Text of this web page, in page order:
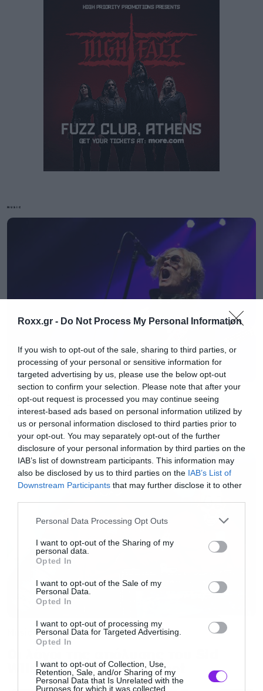
Roxx.gr - Do Not Process My Personal Information
If you wish to opt-out of the sale, sharing to third parties, or
processing of your personal or sensitive information for
targeted advertising by us, please use the below opt-out
section to confirm your selection. Please note that after your
opt-out request is processed you may continue seeing
interest-based ads based on personal information utilized by
us or personal information disclosed to third parties prior to
your opt-out. You may separately opt-out of the further
disclosure of your personal information by third parties on the
IAB’s list of downstream participants. This information may
also be disclosed by us to third parties on the IAB’s List of
Downstream Participants that may further disclose it to other
Please note that this website/app uses one or more Google
not limited to your visit or usage behaviour. You may click to
grant or deny consent to Google and its third-party tags to
use your data for below specified purposes in below Google
consent section.
Personal Data Processing Opt Outs
I want to opt-out of the Sharing of my
personal data.
Opted In
I want to opt-out of the Sale of my
Personal Data.
Opted In
I want to opt-out of processing my
Personal Data for Targeted Advertising.
Opted In
I want to opt-out of Collection, Use,
Retention, Sale, and/or Sharing of my
Personal Data that Is Unrelated with the
Purposes for which it was collected.
Η προβολή περιέχει και ένα short film μαζί με
ολόκληρη την live εμφάνισή τους στις 5
Αυγούστου του 2017 στο Los Angeles Forum.
Δεν χάνεται!
MUSIC
Music
Ο Glenn Hughes αποσύρθηκε
από τις ζωντανές εμφανίσεις
Wilson από τους Slipknot